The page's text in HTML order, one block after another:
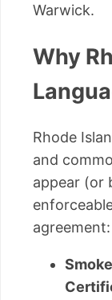
Warwick.
Why
Rhode
and
appear (or
agreement: